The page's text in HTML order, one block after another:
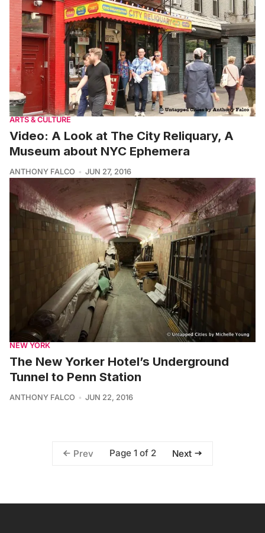
ARTS & CULTURE
Video: A Look at The City Reliquary, A
Museum about NYC Ephemera
ANTHONY FALCO JUN 27, 2016
NEW YORK
The New Yorker Hotel’s Underground
Tunnel to Penn Station
ANTHONY FALCO JUN 22, 2016
Prev Page 1 of 2 Next